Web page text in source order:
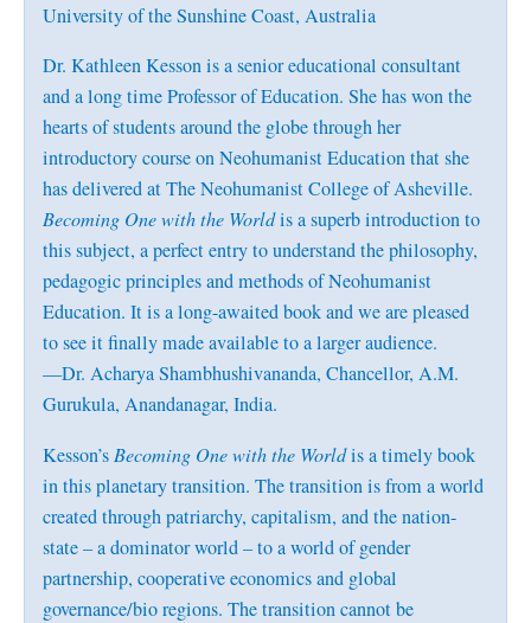
University of the Sunshine Coast, Australia
Dr. Kathleen Kesson is a senior educational consultant
and a long time Professor of Education. She has won the
hearts of students around the globe through her
introductory course on Neohumanist Education that she
has delivered at The Neohumanist College of Asheville.
Becoming One with the Worldis a superb introduction to
this subject, a perfect entry to understand the philosophy,
pedagogic principles and methods of Neohumanist
Education. It is a long-awaited book and we are pleased
to see it finally made available to a larger audience.
—Dr. Acharya Shambhushivananda, Chancellor, A.M.
Gurukula, Anandanagar, India.
Kesson’s Becoming One with the Worldis a timely book
in this planetary transition. The transition is from a world
created through patriarchy, capitalism, and the nation-
state – a dominator world – to a world of gender
partnership, cooperative economics and global
governance/bio regions. The transition cannot be